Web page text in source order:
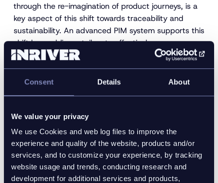
Consent Details About
We value your privacy
We use Cookies and web log files to improve the
experience and quality of the website, products and/or
services, and to customize your experience, by tracking
website usage and trends, conducting research and
development for additional services and products,
through the re-imagination of product journeys, is a
key aspect of this shift towards traceability and
sustainability. An advanced PIM system supports this
shift by enabling retailers to effectively manage
product data at every stage of the circular product
journey:
Source + Design
Take to Market
Sell
Use + Reuse
Repair + Retire + Recycle